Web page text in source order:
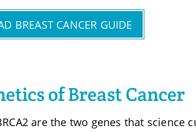
BREAST CANCER GUIDE
of Breast Cancer
are the two genes that